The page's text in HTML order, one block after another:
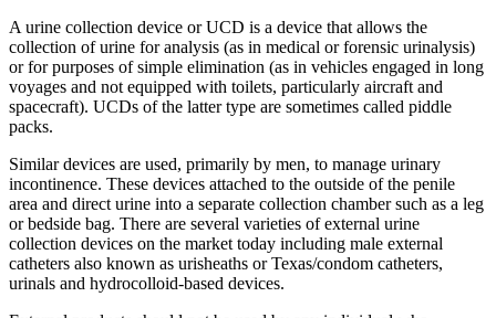
A urine collection device or UCD is a device that allows the
collection of urine for analysis (as in medical or forensic urinalysis)
or for purposes of simple elimination (as in vehicles engaged in long
voyages and not equipped with toilets, particularly aircraft and
spacecraft). UCDs of the latter type are sometimes called piddle
packs.
Similar devices are used, primarily by men, to manage urinary
incontinence. These devices attached to the outside of the penile
area and direct urine into a separate collection chamber such as a leg
or bedside bag. There are several varieties of external urine
collection devices on the market today including male external
catheters also known as urisheaths or Texas/condom catheters,
urinals and hydrocolloid-based devices.